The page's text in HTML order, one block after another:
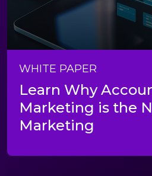
WHITE PAPER
Learn Why
Marketing is the
Marketing